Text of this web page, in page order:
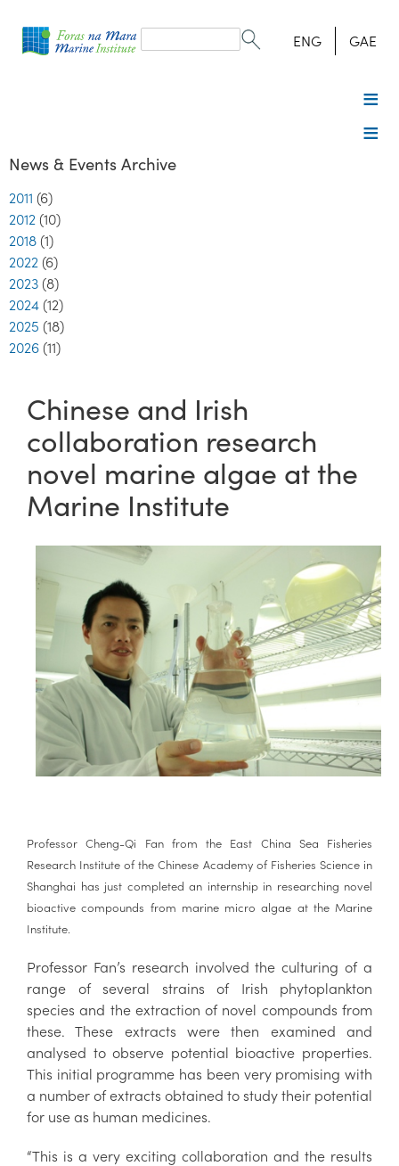
form
Search ENG GAE
News & Events Archive
2011 (6)
2012 (10)
2018 (1)
2022 (6)
2023 (8)
2024 (12)
2025 (18)
2026 (11)
Chinese and Irish
collaboration research
novel marine algae at the
Marine Institute
Professor Cheng-Qi Fan from the East China Sea Fisheries
Research Institute of the Chinese Academy of Fisheries Science in
Shanghai has just completed an internship in researching novel
bioactive compounds from marine micro algae at the Marine
Institute.
Professor Fan’s research involved the culturing of a
range of several strains of Irish phytoplankton
species and the extraction of novel compounds from
these. These extracts were then examined and
analysed to observe potential bioactive properties.
This initial programme has been very promising with
a number of extracts obtained to study their potential
for use as human medicines.
“This is a very exciting collaboration and the results